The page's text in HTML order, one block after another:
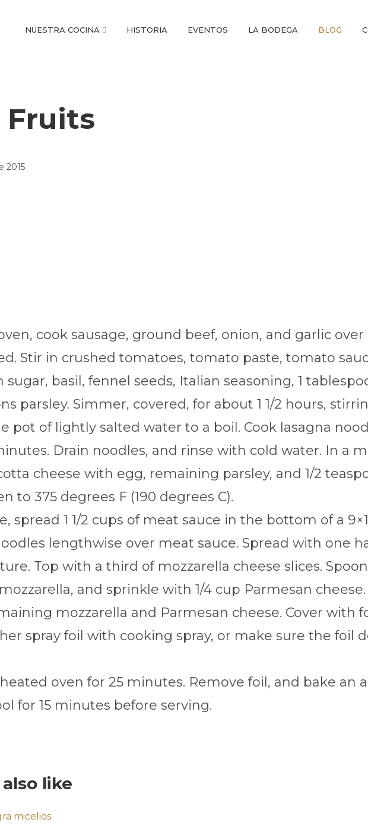
NUESTRA COCINA HISTORIA EVENTOS LA BODEGA BLOG
Fruits
2015
cook sausage, ground beef, onion, and garlic
Stir in crushed tomatoes, tomato paste, tomato
sugar, basil, fennel seeds, Italian seasoning, 1
parsley. Simmer, covered, for about 1 1/2 hours,
pot of lightly salted water to a boil. Cook lasagna
Drain noodles, and rinse with cold water. In a
cheese with egg, remaining parsley, and 1/2
to 375 degrees F (190 degrees C).
spread 1 1/2 cups of meat sauce in the bottom of a
lengthwise over meat sauce. Spread with one
Top with a third of mozzarella cheese slices. Spoon
and sprinkle with 1/4 cup Parmesan
mozzarella and Parmesan cheese. Cover with
spray foil with cooking spray, or make sure the foil
oven for 25 minutes. Remove foil, and bake an
for 15 minutes before serving.
like